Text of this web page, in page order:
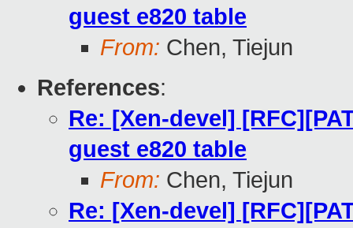
guest e820 table
From: Chen, Tiejun
References:
Re: [Xen-devel]
guest e820 table
From: Chen, Tiejun
Re: [Xen-devel]